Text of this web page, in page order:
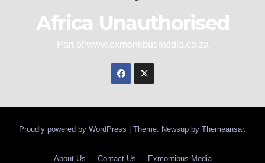
Africa Unauthorised
Part of www.exmontibusmedia.co.za
Proudly powered by WordPress Theme: Newsup by Themeansar.
About Us Contact Us Exmontibus Media